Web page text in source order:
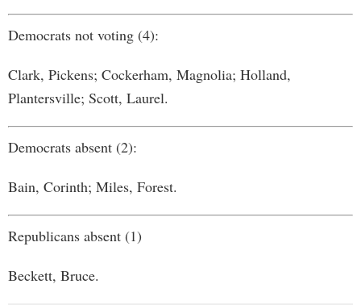
Democrats not voting (4):
Clark, Pickens; Cockerham, Magnolia; Holland,
Plantersville; Scott, Laurel.
Democrats absent (2):
Bain, Corinth; Miles, Forest.
Republicans absent (1)
Beckett, Bruce.